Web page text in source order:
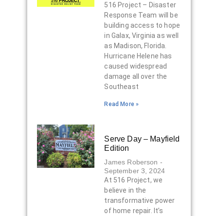
516 Project – Disaster
Response Team will be
building access to hope
in Galax, Virginia as well
as Madison, Florida.
Hurricane Helene has
caused widespread
damage all over the
Southeast
Read More »
Serve Day – Mayfield
Edition
James Roberson
September 3, 2024
At 516 Project, we
believe in the
transformative power
of home repair. It’s